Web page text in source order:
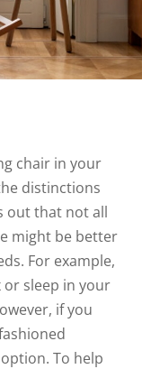
chair in your
distinctions
out that not all
might be better
For example,
or sleep in your
if you
To help